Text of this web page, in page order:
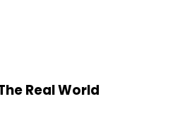
Real World